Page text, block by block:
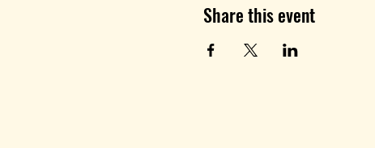
Share this event